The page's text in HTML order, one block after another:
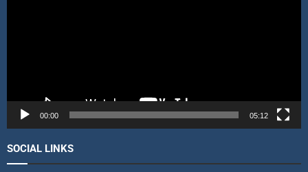
e
00:00 05:12
SOCIAL LINKS